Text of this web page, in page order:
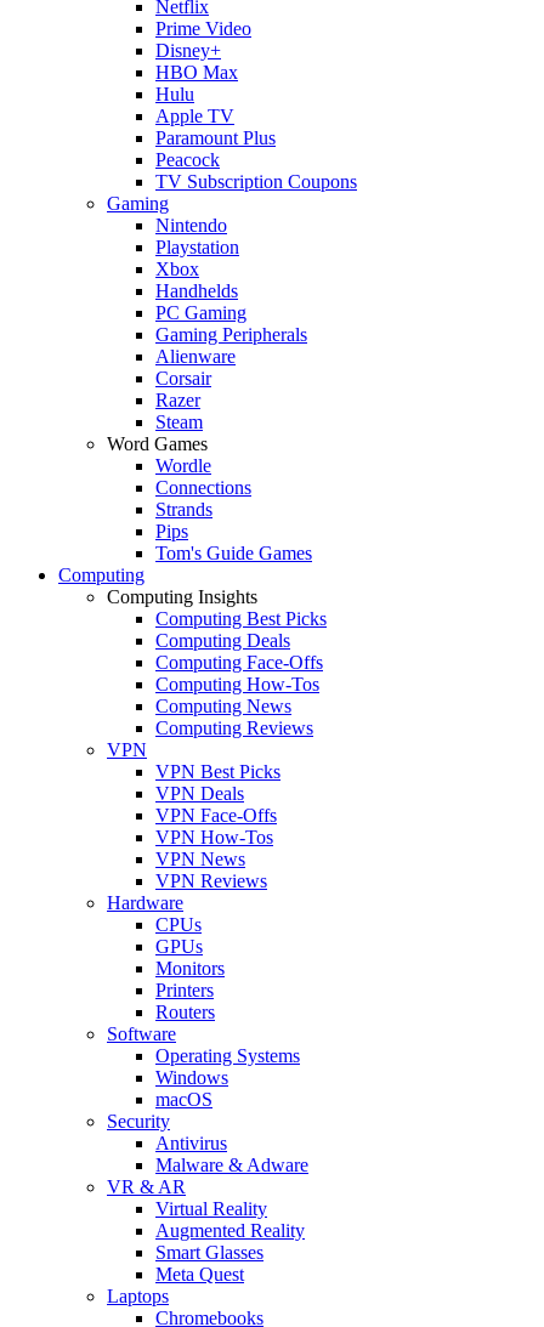
Netflix
Prime Video
Disney+
HBO Max
Hulu
Apple TV
Paramount Plus
Peacock
TV Subscription Coupons
Gaming
Nintendo
Playstation
Xbox
Handhelds
PC Gaming
Gaming Peripherals
Alienware
Corsair
Razer
Steam
Word Games
Wordle
Connections
Strands
Pips
Tom's Guide Games
Computing
Computing Insights
Computing Best Picks
Computing Deals
Computing Face-Offs
Computing How-Tos
Computing News
Computing Reviews
VPN
VPN Best Picks
VPN Deals
VPN Face-Offs
VPN How-Tos
VPN News
VPN Reviews
Hardware
CPUs
GPUs
Monitors
Printers
Routers
Software
Operating Systems
Windows
macOS
Security
Antivirus
Malware & Adware
VR & AR
Virtual Reality
Augmented Reality
Smart Glasses
Meta Quest
Laptops
Chromebooks